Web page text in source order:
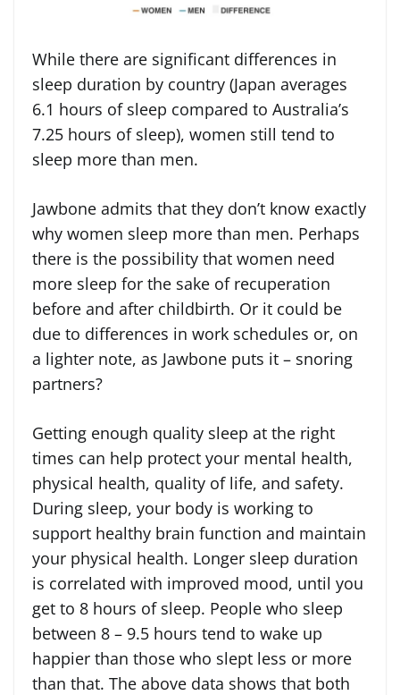
While there are significant differences in
sleep duration by country (Japan averages
6.1 hours of sleep compared to Australia’s
7.25 hours of sleep), women still tend to
sleep more than men.
Jawbone admits that they don’t know exactly
why women sleep more than men. Perhaps
there is the possibility that women need
more sleep for the sake of recuperation
before and after childbirth. Or it could be
due to differences in work schedules or, on
a lighter note, as Jawbone puts it – snoring
partners?
Getting enough quality sleep at the right
times can help protect your mental health,
physical health, quality of life, and safety.
During sleep, your body is working to
support healthy brain function and maintain
your physical health. Longer sleep duration
is correlated with improved mood, until you
get to 8 hours of sleep. People who sleep
between 8 – 9.5 hours tend to wake up
happier than those who slept less or more
than that. The above data shows that both